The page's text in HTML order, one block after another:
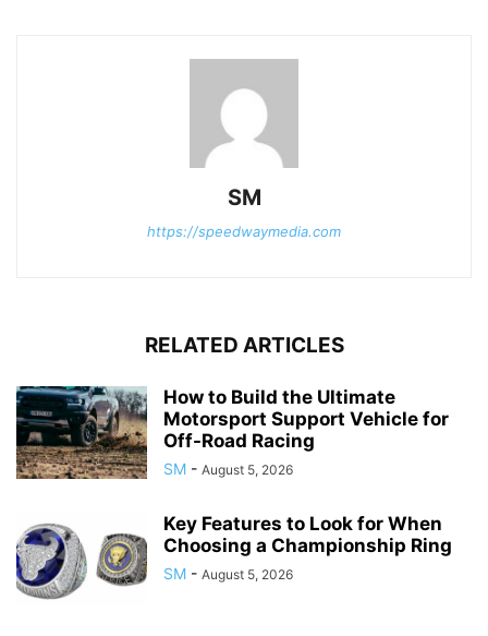
SM
https://speedwaymedia.com
RELATED ARTICLES
How to Build the Ultimate
Motorsport Support Vehicle for
Off-Road Racing
SM - August 5, 2026
Key Features to Look for When
Choosing a Championship Ring
SM - August 5, 2026